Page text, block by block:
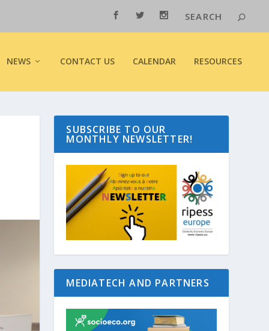
NEWS CONTACT US CALENDAR RESOURCES
SUBSCRIBE TO OUR
MONTHLY NEWSLETTER!
MEDIATECH AND PARTNERS